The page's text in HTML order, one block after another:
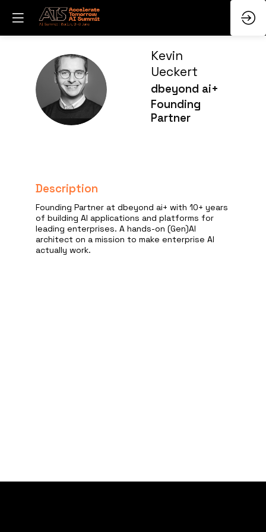
KU
Kevin
Ueckert
dbeyond ai+
Founding
Partner
Description
Founding Partner at dbeyond ai+ with 10+ years
of building AI applications and platforms for
leading enterprises. A hands-on (Gen)AI
architect on a mission to make enterprise AI
actually work.